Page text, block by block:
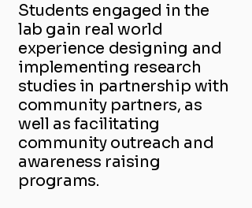
Students engaged in the
lab gain real world
experience designing and
implementing research
studies in partnership with
community partners, as
well as facilitating
community outreach and
awareness raising
programs.